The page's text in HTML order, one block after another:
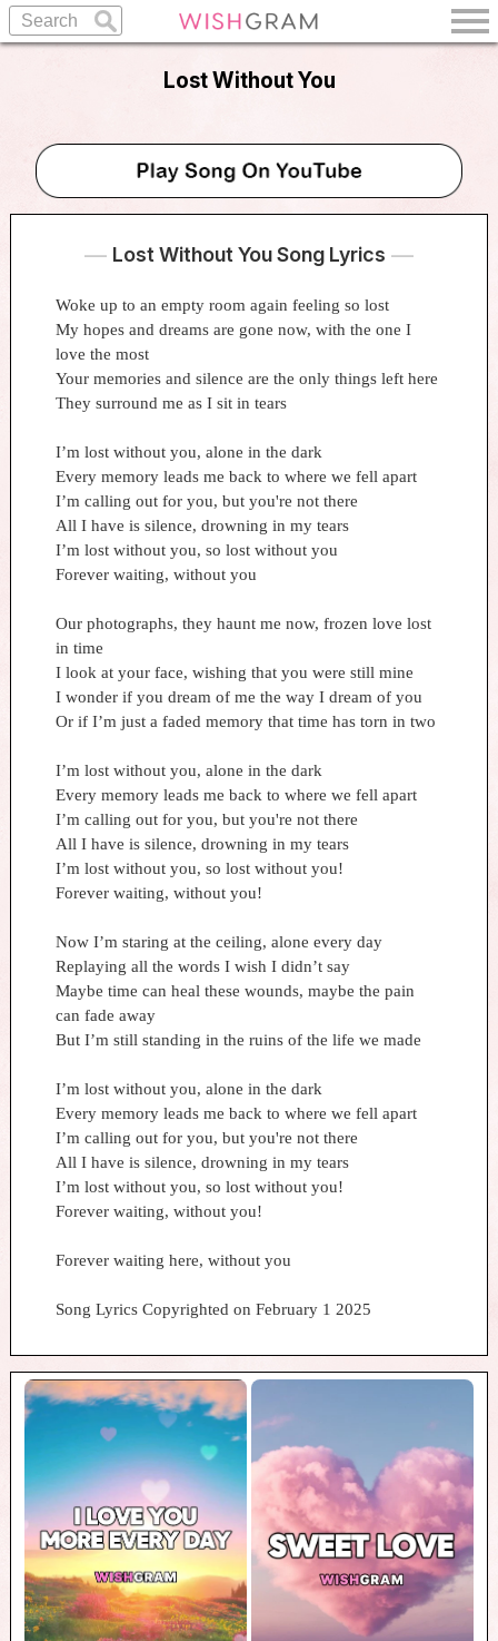
Lost Without You
Lost Without You Song Lyrics
Woke up to an empty room again feeling so lost
My hopes and dreams are gone now, with the one I
love the most
Your memories and silence are the only things left here
They surround me as I sit in tears
I’m lost without you, alone in the dark
Every memory leads me back to where we fell apart
I’m calling out for you, but you're not there
All I have is silence, drowning in my tears
I’m lost without you, so lost without you
Forever waiting, without you
Our photographs, they haunt me now, frozen love lost
in time
I look at your face, wishing that you were still mine
I wonder if you dream of me the way I dream of you
Or if I’m just a faded memory that time has torn in two
I’m lost without you, alone in the dark
Every memory leads me back to where we fell apart
I’m calling out for you, but you're not there
All I have is silence, drowning in my tears
I’m lost without you, so lost without you!
Forever waiting, without you!
Now I’m staring at the ceiling, alone every day
Replaying all the words I wish I didn’t say
Maybe time can heal these wounds, maybe the pain
can fade away
But I’m still standing in the ruins of the life we made
I’m lost without you, alone in the dark
Every memory leads me back to where we fell apart
I’m calling out for you, but you're not there
All I have is silence, drowning in my tears
I’m lost without you, so lost without you!
Forever waiting, without you!
Forever waiting here, without you
Song Lyrics Copyrighted on February 1 2025